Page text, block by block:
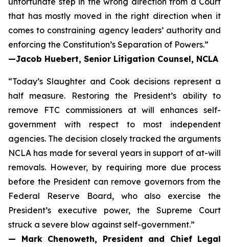
that has mostly moved in the right direction when it
comes to constraining agency leaders’ authority and
enforcing the Constitution’s Separation of Powers.”
—Jacob Huebert, Senior Litigation Counsel, NCLA
“Today’sSlaughter and Cook decisions represent a
half measure. Restoring the President’s ability to
remove FTC commissioners at will enhances self-
government with respect to most independent
agencies. The decision closely tracked the arguments
NCLA has made for several years in support of at-will
removals. However, by requiring more due process
before the President can remove governors from the
Federal Reserve Board, who also exercise the
President’s executive power, the Supreme Court
struck a severe blow against self-government.”
— Mark Chenoweth, President and Chief Legal